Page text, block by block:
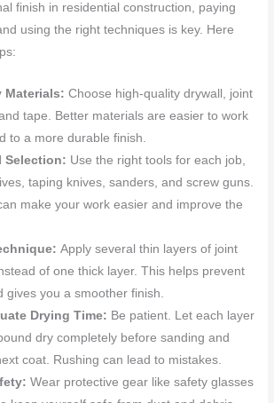
finish in residential construction, paying
using the right techniques is key. Here
Materials:Choose high-quality drywall, joint
tape. Better materials are easier to work
to a more durable finish.
Selection: Use the right tools for each job,
taping knives, sanders, and screw guns.
make your work easier and improve the
Apply several thin layers of joint
of one thick layer. This helps prevent
gives you a smoother finish.
Drying Time: Be patient. Let each layer
dry completely before sanding and
coat. Rushing can lead to mistakes.
Wear protective gear like safety glasses